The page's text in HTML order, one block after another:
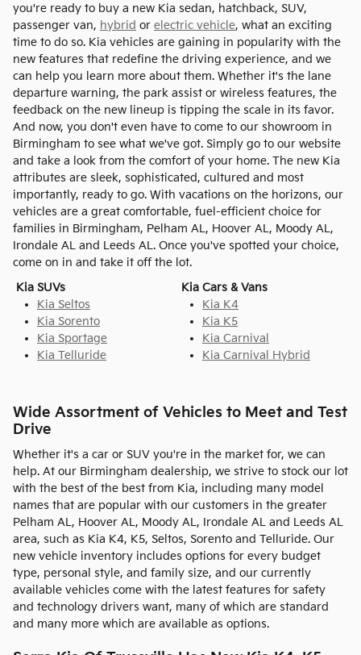
you're ready to buy a new Kia sedan, hatchback, SUV,
passenger van, hybrid or electric vehicle, what an exciting
time to do so. Kia vehicles are gaining in popularity with the
new features that redefine the driving experience, and we
can help you learn more about them. Whether it's the lane
departure warning, the park assist or wireless features, the
feedback on the new lineup is tipping the scale in its favor.
And now, you don't even have to come to our showroom in
Birmingham to see what we've got. Simply go to our website
and take a look from the comfort of your home. The new Kia
attributes are sleek, sophisticated, cultured and most
importantly, ready to go. With vacations on the horizons, our
vehicles are a great comfortable, fuel-efficient choice for
families in Birmingham, Pelham AL, Hoover AL, Moody AL,
Irondale AL and Leeds AL. Once you've spotted your choice,
come on in and take it off the lot.
Kia SUVs
Kia Seltos
Kia Sorento
Kia Sportage
Kia Telluride
Kia Cars & Vans
Kia K4
Kia K5
Kia Carnival
Kia Carnival Hybrid
Wide Assortment of Vehicles to Meet and Test
Drive
Whether it's a car or SUV you're in the market for, we can
help. At our Birmingham dealership, we strive to stock our lot
with the best of the best from Kia, including many model
names that are popular with our customers in the greater
Pelham AL, Hoover AL, Moody AL, Irondale AL and Leeds AL
area, such as Kia K4, K5, Seltos, Sorento and Telluride. Our
new vehicle inventory includes options for every budget
type, personal style, and family size, and our currently
available vehicles come with the latest features for safety
and technology drivers want, many of which are standard
and many more which are available as options.